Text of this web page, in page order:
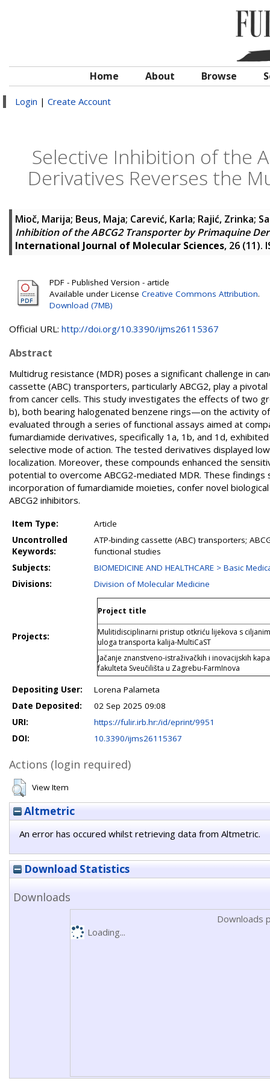
Home About Browse
Login | Create Account
Selective Inhibition of the
Derivatives Reverses the
Mioč, Marija; Beus, Maja; Carević, Karla; Rajić, Zrinka;
Inhibition of the ABCG2 Transporter by Primaquine
International Journal of Molecular Sciences, 26 (11).
PDF - Published Version - article
Available under License Creative Commons Attribution.
Download (7MB)
Official URL: http://doi.org/10.3390/ijms26115367
Abstract
Multidrug resistance (MDR) poses a significant challenge in
cassette (ABC) transporters, particularly ABCG2, play a
from cancer cells. This study investigates the effects of two
b), both bearing halogenated benzene rings—on the activity
evaluated through a series of functional assays aimed at
fumardiamide derivatives, specifically 1a, 1b, and 1d,
selective mode of action. The tested derivatives displayed
localization. Moreover, these compounds enhanced the
potential to overcome ABCG2-mediated MDR. These
incorporation of fumardiamide moieties, confer novel
ABCG2 inhibitors.
Item Type:
Article
Uncontrolled
Keywords:
ATP-binding cassette (ABC) transporters;
functional studies
Subjects:
BIOMEDICINE AND HEALTHCARE > Basic
Divisions:
Division of Molecular Medicine
Projects:
Project title
Mulitidisciplinarni pristup otkriću lijekova s
uloga transporta kalija-MultiCaST
Jačanje znanstveno-istraživačkih i inovacijskih
fakulteta Sveučilišta u Zagrebu-FarmInova
Depositing User:
Lorena Palameta
Date Deposited:
02 Sep 2025 09:08
URI:
https://fulir.irb.hr:/id/eprint/9951
DOI:
10.3390/ijms26115367
Actions (login required)
View Item
Altmetric
An error has occured whilst retrieving data from Altmetric.
Download Statistics
Downloads
Downloads
Loading...